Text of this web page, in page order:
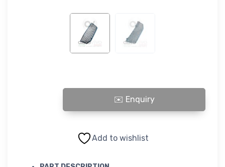
LAMBORGHINI AVENTADOR GRILLE, BUMPER quantity
Add to wishlist